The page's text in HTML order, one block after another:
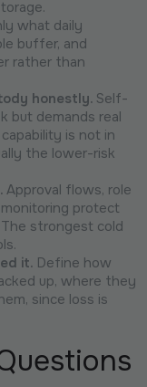
what daily
buffer, and
rather than
honestly. Self-
but demands real
is not in
the lower-risk
Approval flows, role
protect
strongest cold
it. Define how
up, where they
since loss is